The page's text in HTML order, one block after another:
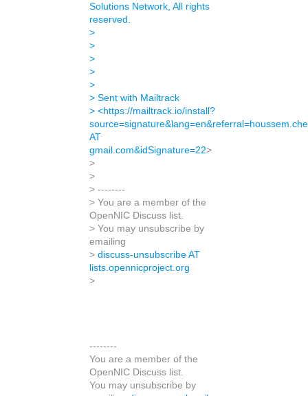
Solutions Network, All rights
reserved.
>
>
>
>
>
> Sent with Mailtrack
> <https://mailtrack.io/install?
AT
gmail.com&idSignature=22>
>
>
> --------
> You are a member of the
OpenNIC Discuss list.
> You may unsubscribe by
emailing
> discuss-unsubscribe AT
lists.opennicproject.org
>
--------
You are a member of the
OpenNIC Discuss list.
You may unsubscribe by